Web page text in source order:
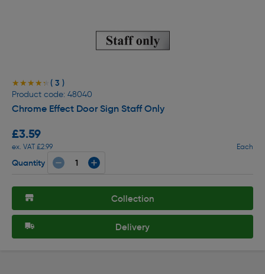
★★★★★
★★★★★ ( 3 )
Product code: 48040
Chrome Effect Door Sign Staff Only
£3.59
ex. VAT £2.99 Each
Quantity
Collection
Delivery